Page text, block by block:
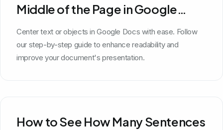
Middle of the Page in Google
Docs
Center text or objects in Google Docs with ease. Follow
our step-by-step guide to enhance readability and
improve your document's presentation.
How to See How Many Sentences